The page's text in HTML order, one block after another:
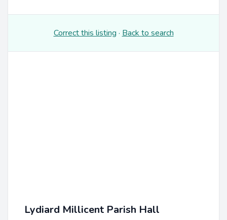
Correct this listing · Back to search
Lydiard Millicent Parish Hall